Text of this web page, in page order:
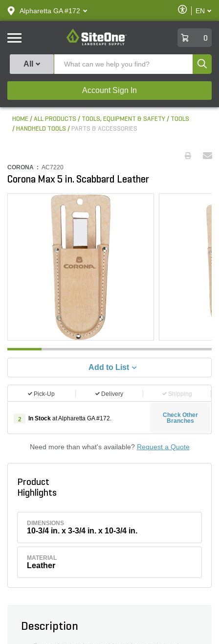
text.skipToContent
text.skipToNavigation
Alpharetta GA #172
Enable
Accessibility
EN
SiteOne
0
All
Account Sign In
HOME ALL PRODUCTS TOOLS, EQUIPMENT & SAFETY
TOOLS
HANDHELD TOOLS
PARTS & ACCESSORIES
CORONA : AC7220
Corona Max 5 in. Scabbard Leather
Add to List
Pick-Up Delivery Shipping
2 In Stock at Alpharetta GA #172.
Check Other
Branches
Need more than what's available? Request a Quote
Product
Highlights
DIMENSIONS
10-3/4 in. x 3-3/4 in. x 10-3/4 in.
MATERIAL
Leather
Description